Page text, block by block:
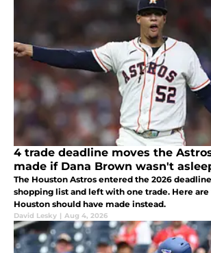
4 trade deadline moves the
made if Dana Brown wasn't
The Houston Astros entered the 2026
shopping list and left with one trade. Here
Houston should have made instead.
David Lesky | Aug 4, 2026